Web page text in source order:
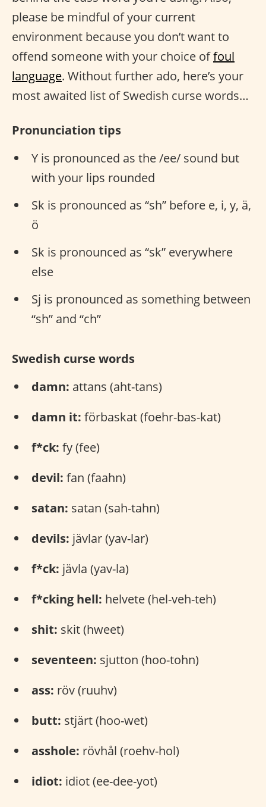
please be mindful of your current
environment because you don’t want to
offend someone with your choice offoul
language. Without further ado, here’s your
most awaited list of Swedish curse words…
Pronunciation tips
Y is pronounced as the /ee/ sound but
with your lips rounded
Sk is pronounced as “sh” before e, i, y, ä,
ö
Sk is pronounced as “sk” everywhere
else
Sj is pronounced as something between
“sh” and “ch”
Swedish curse words
damn: attans (aht-tans)
damn it: förbaskat (foehr-bas-kat)
f*ck: fy (fee)
devil: fan (faahn)
satan: satan (sah-tahn)
devils: jävlar (yav-lar)
f*ck: jävla (yav-la)
f*cking hell: helvete (hel-veh-teh)
shit: skit (hweet)
seventeen: sjutton (hoo-tohn)
ass: röv (ruuhv)
butt: stjärt (hoo-wet)
asshole: rövhål (roehv-hol)
idiot: idiot (ee-dee-yot)